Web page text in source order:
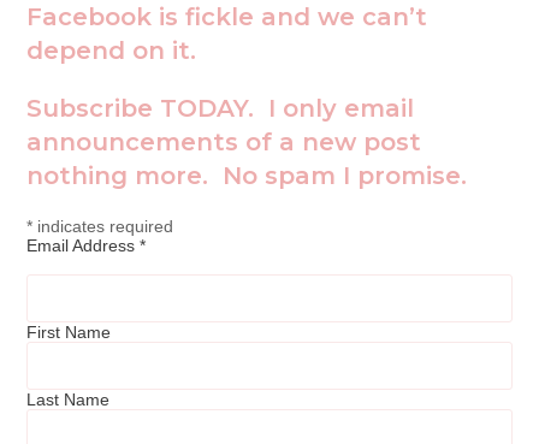
Facebook is fickle and we can’t
depend on it.
Subscribe TODAY. I only email
announcements of a new post
nothing more. No spam I promise.
* indicates required
Email Address*
First Name
Last Name